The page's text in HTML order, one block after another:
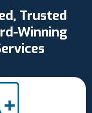
Trusted
Winning